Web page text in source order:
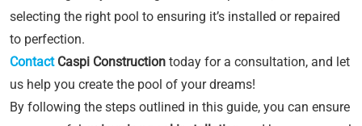
selecting the right pool to ensuring it’s installed or repaired
to perfection.
ContactCaspi Construction today for a consultation, and let
us help you create the pool of your dreams!
By following the steps outlined in this guide, you can ensure